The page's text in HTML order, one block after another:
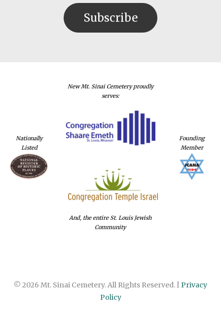
Nationally
Listed
New Mt. Sinai Cemetery proudly
serves:
And, the entire St. Louis Jewish
Community
Founding
Member
© 2026 Mt. Sinai Cemetery. All Rights Reserved. | Privacy
Policy